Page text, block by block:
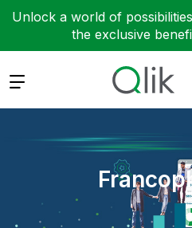
Unlock a world of
the exclusive
Expand